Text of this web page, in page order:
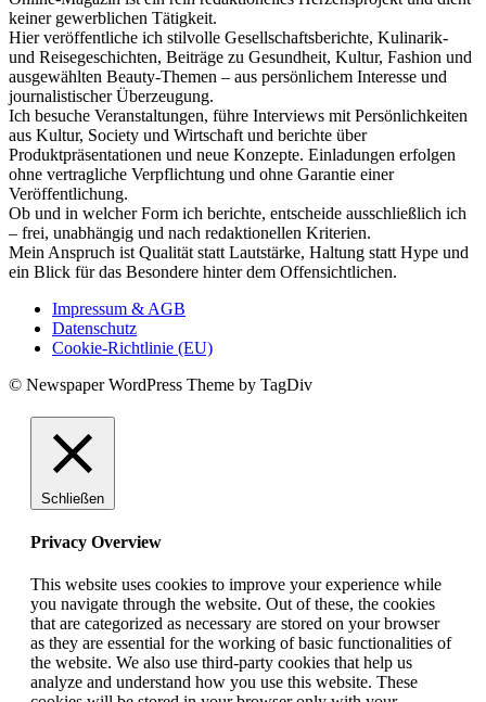
keiner gewerblichen Tätigkeit.
Hier veröffentliche ich stilvolle Gesellschaftsberichte, Kulinarik-
und Reisegeschichten, Beiträge zu Gesundheit, Kultur, Fashion und
ausgewählten Beauty-Themen – aus persönlichem Interesse und
journalistischer Überzeugung.
Ich besuche Veranstaltungen, führe Interviews mit Persönlichkeiten
aus Kultur, Society und Wirtschaft und berichte über
Produktpräsentationen und neue Konzepte. Einladungen erfolgen
ohne vertragliche Verpflichtung und ohne Garantie einer
Veröffentlichung.
Ob und in welcher Form ich berichte, entscheide ausschließlich ich
– frei, unabhängig und nach redaktionellen Kriterien.
Mein Anspruch ist Qualität statt Lautstärke, Haltung statt Hype und
ein Blick für das Besondere hinter dem Offensichtlichen.
Impressum & AGB
Datenschutz
Cookie-Richtlinie (EU)
© Newspaper WordPress Theme by TagDiv
Schließen
Privacy Overview
This website uses cookies to improve your experience while
you navigate through the website. Out of these, the cookies
that are categorized as necessary are stored on your browser
as they are essential for the working of basic functionalities of
the website. We also use third-party cookies that help us
analyze and understand how you use this website. These